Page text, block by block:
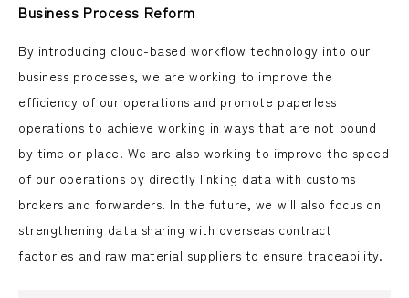
Business Process Reform
By introducing cloud-based workflow technology into our
business processes, we are working to improve the
efficiency of our operations and promote paperless
operations to achieve working in ways that are not bound
by time or place. We are also working to improve the speed
of our operations by directly linking data with customs
brokers and forwarders. In the future, we will also focus on
strengthening data sharing with overseas contract
factories and raw material suppliers to ensure traceability.